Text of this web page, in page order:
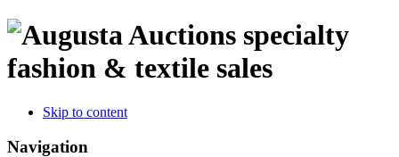
specialty
fashion & textile sales
Skip to content
Navigation